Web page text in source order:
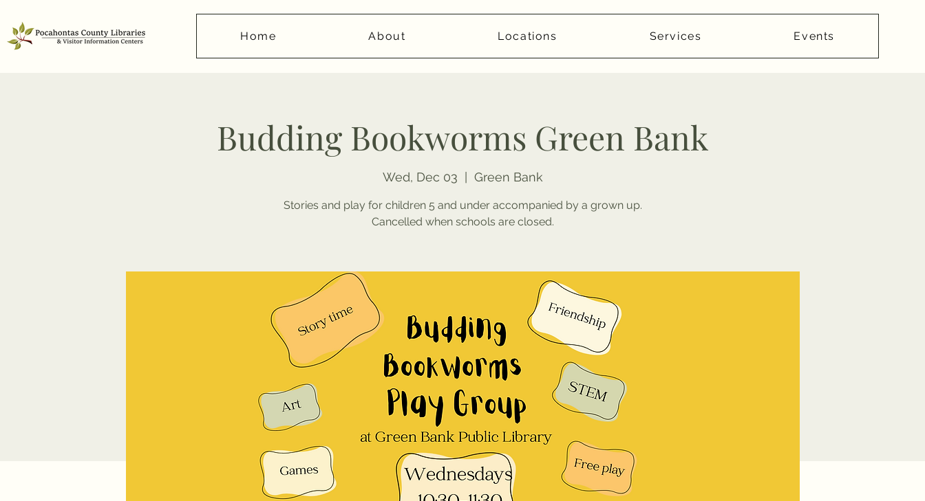
Home About Locations Services Events
Budding Bookworms Green Bank
Wed, Dec 03 Green Bank
Stories and play for children 5 and under accompanied by a grown up.
Cancelled when schools are closed.